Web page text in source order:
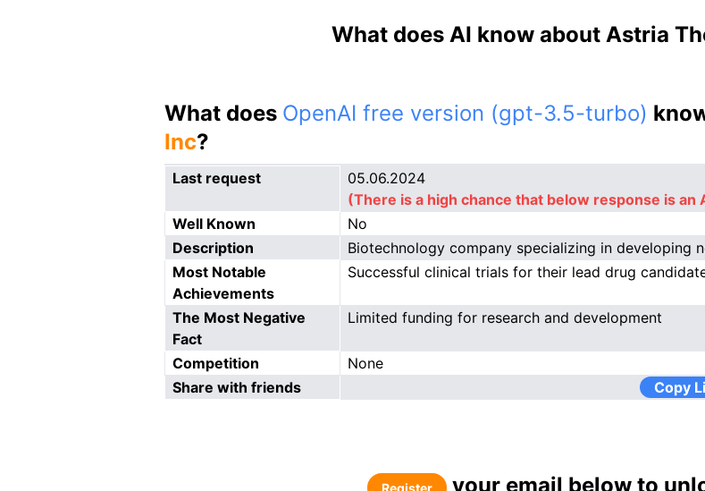
What does AI know about Astria
What does OpenAI free version (gpt-3.5-turbo)
Inc?
Last request
05.06.2024
(There is a high chance that below response is an
Well Known
No
Description
Biotechnology company specializing in developing
Most Notable
Achievements
Successful clinical trials for their lead drug
The Most Negative
Fact
Limited funding for research and development
Competition
None
Share with friends
Copy
Register your email below to